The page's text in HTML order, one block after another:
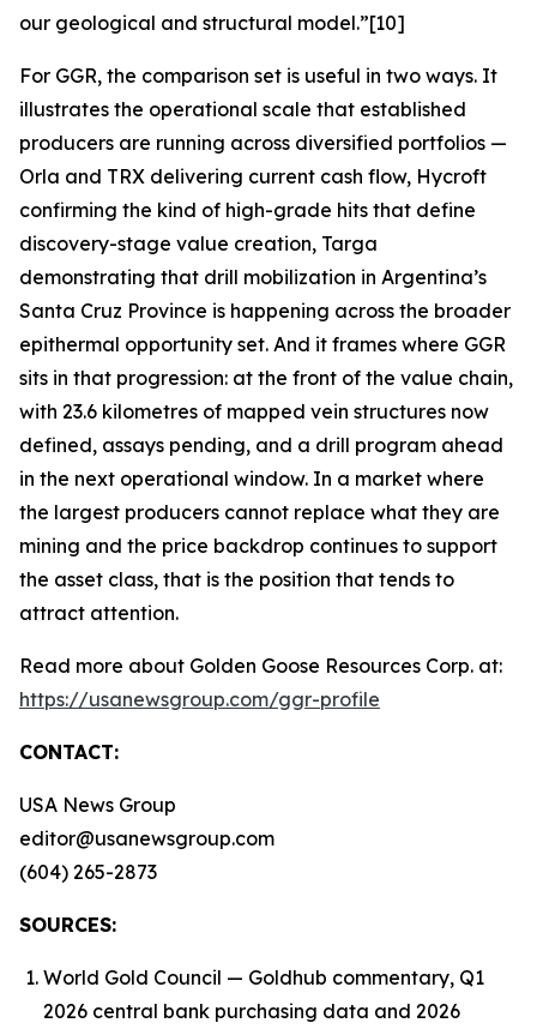
our geological and structural model.”[10]
For GGR, the comparison set is useful in two ways. It
illustrates the operational scale that established
producers are running across diversified portfolios —
Orla and TRX delivering current cash flow, Hycroft
confirming the kind of high-grade hits that define
discovery-stage value creation, Targa
demonstrating that drill mobilization in Argentina’s
Santa Cruz Province is happening across the broader
epithermal opportunity set. And it frames where GGR
sits in that progression: at the front of the value chain,
with 23.6 kilometres of mapped vein structures now
defined, assays pending, and a drill program ahead
in the next operational window. In a market where
the largest producers cannot replace what they are
mining and the price backdrop continues to support
the asset class, that is the position that tends to
attract attention.
Read more about Golden Goose Resources Corp. at:
https://usanewsgroup.com/ggr-profile
CONTACT:
USA News Group
editor@usanewsgroup.com
(604) 265-2873
SOURCES:
World Gold Council — Goldhub commentary, Q1
2026 central bank purchasing data and 2026